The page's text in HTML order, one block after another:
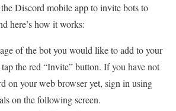
Discord mobile app to invite bots to
here’s how it works:
of the bot you would like to add to your
the red “Invite” button. If you have not
on your web browser yet, sign in using
on the following screen.